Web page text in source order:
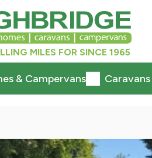
MILES FOR SINCE 1965
& Campervans